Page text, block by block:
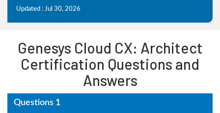
Updated : Jul 30, 2026
Genesys Cloud CX: Architect
Certification Questions and
Answers
Questions 1